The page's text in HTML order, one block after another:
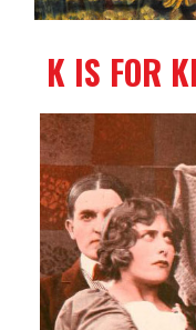
K IS FOR